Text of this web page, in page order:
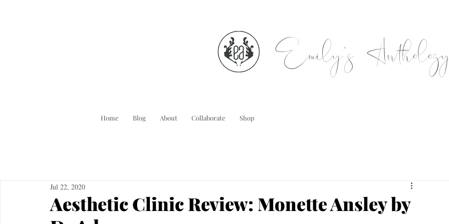
Emily's
Home Blog About Collaborate Shop
Aesthetic Clinic Review: Monette Ansley by
Jul 22, 2020